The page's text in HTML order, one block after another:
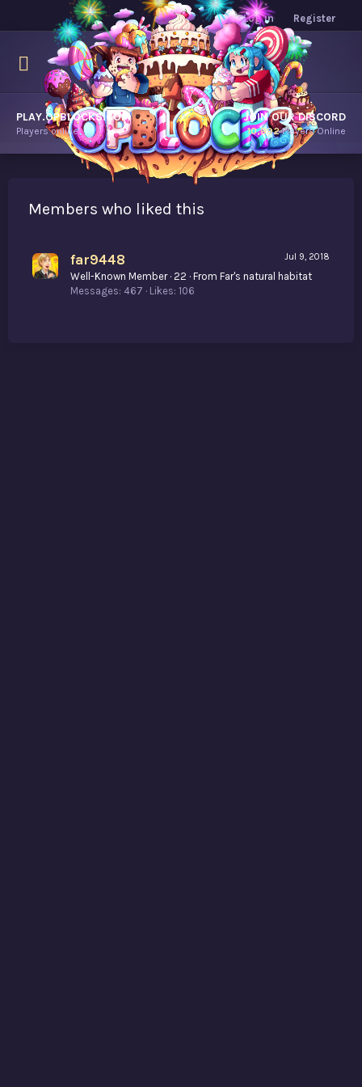
Log in Register
PLAY.OPBLOCKS.COM
Players online.
JOIN OUR DISCORD
10,992Players Online
Members who liked this
Jul 9, 2018
far9448
Well-Known Member · 22 · From Far's natural habitat
Messages 467 Likes 106